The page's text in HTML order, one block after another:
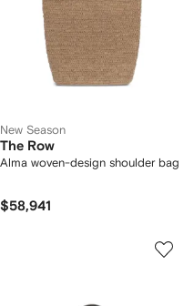
New Season
The Row
Alma woven-design shoulder bag
$58,941